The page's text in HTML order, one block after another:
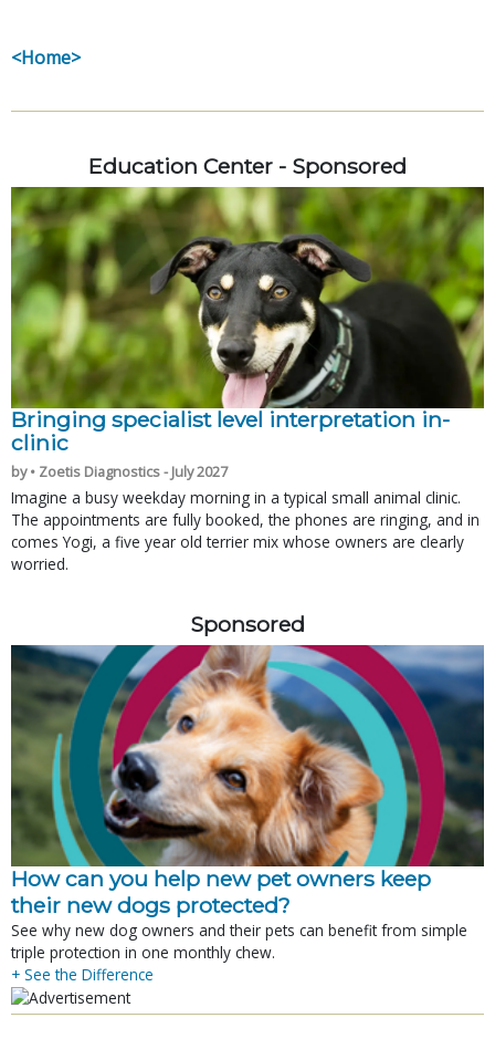
<Home>
Education Center - Sponsored
Bringing specialist level interpretation in-
clinic
by • Zoetis Diagnostics - July 2027
Imagine a busy weekday morning in a typical small animal clinic.
The appointments are fully booked, the phones are ringing, and in
comes Yogi, a five year old terrier mix whose owners are clearly
worried.
Sponsored
How can you help new pet owners keep
their new dogs protected?
See why new dog owners and their pets can benefit from simple
triple protection in one monthly chew.
+ See the Difference